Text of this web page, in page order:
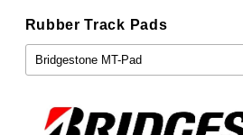
Rubber Track Pads